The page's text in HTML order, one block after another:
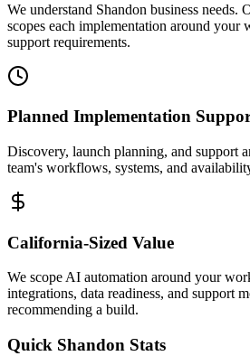
We understand Shandon business needs.
scopes each implementation around your
support requirements.
Planned Implementation
Discovery, launch planning, and support
team's workflows, systems, and
California-Sized Value
We scope AI automation around your
integrations, data readiness, and support
recommending a build.
Quick Shandon Stats